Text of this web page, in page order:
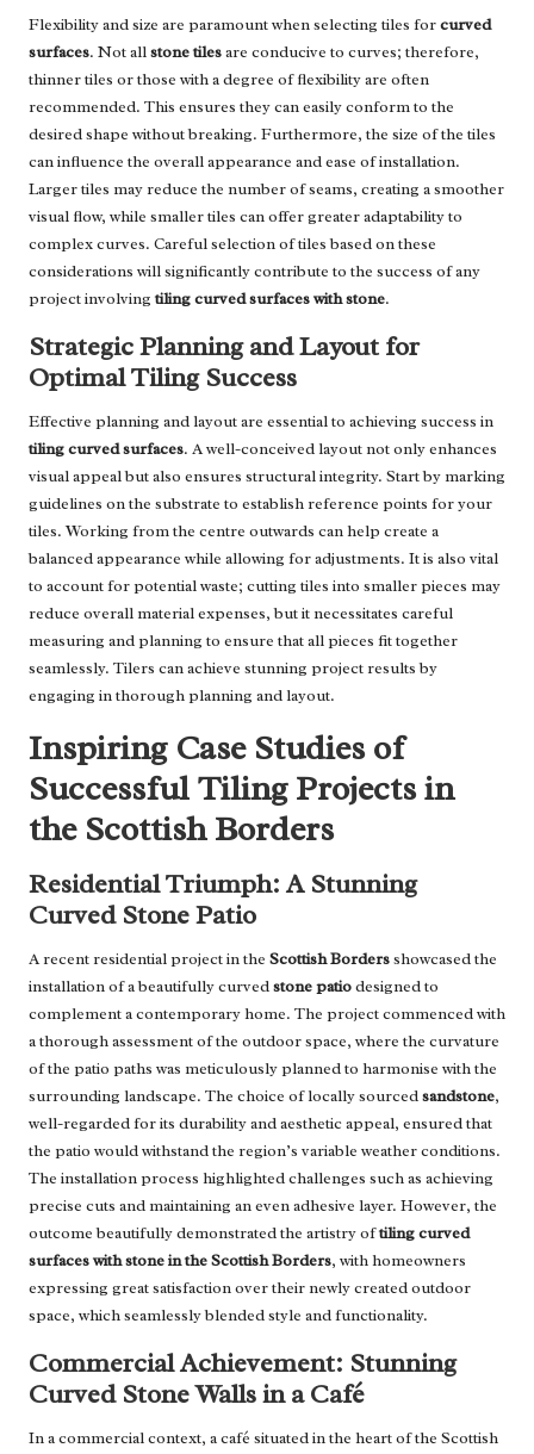
Flexibility and size are paramount when selecting tiles forcurved
surfaces. Not allstone tilesare conducive to curves; therefore,
thinner tiles or those with a degree of flexibility are often
recommended. This ensures they can easily conform to the
desired shape without breaking. Furthermore, the size of the tiles
can influence the overall appearance and ease of installation.
Larger tiles may reduce the number of seams, creating a smoother
visual flow, while smaller tiles can offer greater adaptability to
complex curves. Careful selection of tiles based on these
considerations will significantly contribute to the success of any
project involvingtiling curved surfaces with stone.
Strategic Planning and Layout for
Optimal Tiling Success
Effective planning and layout are essential to achieving success in
tiling curved surfaces. A well-conceived layout not only enhances
visual appeal but also ensures structural integrity. Start by marking
guidelines on the substrate to establish reference points for your
tiles. Working from the centre outwards can help create a
balanced appearance while allowing for adjustments. It is also vital
to account for potential waste; cutting tiles into smaller pieces may
reduce overall material expenses, but it necessitates careful
measuring and planning to ensure that all pieces fit together
seamlessly. Tilers can achieve stunning project results by
engaging in thorough planning and layout.
Inspiring Case Studies of
Successful Tiling Projects in
the Scottish Borders
Residential Triumph: A Stunning
Curved Stone Patio
A recent residential project in the Scottish Bordersshowcased the
installation of a beautifully curvedstone patiodesigned to
complement a contemporary home. The project commenced with
a thorough assessment of the outdoor space, where the curvature
of the patio paths was meticulously planned to harmonise with the
surrounding landscape. The choice of locally sourcedsandstone,
well-regarded for its durability and aesthetic appeal, ensured that
the patio would withstand the region’s variable weather conditions.
The installation process highlighted challenges such as achieving
precise cuts and maintaining an even adhesive layer. However, the
outcome beautifully demonstrated the artistry oftiling curved
surfaces with stone in the Scottish Borders, with homeowners
expressing great satisfaction over their newly created outdoor
space, which seamlessly blended style and functionality.
Commercial Achievement: Stunning
Curved Stone Walls in a Café
In a commercial context, a café situated in the heart of the Scottish